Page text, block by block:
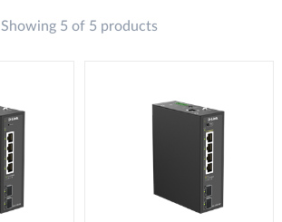
Showing 5 of 5 products